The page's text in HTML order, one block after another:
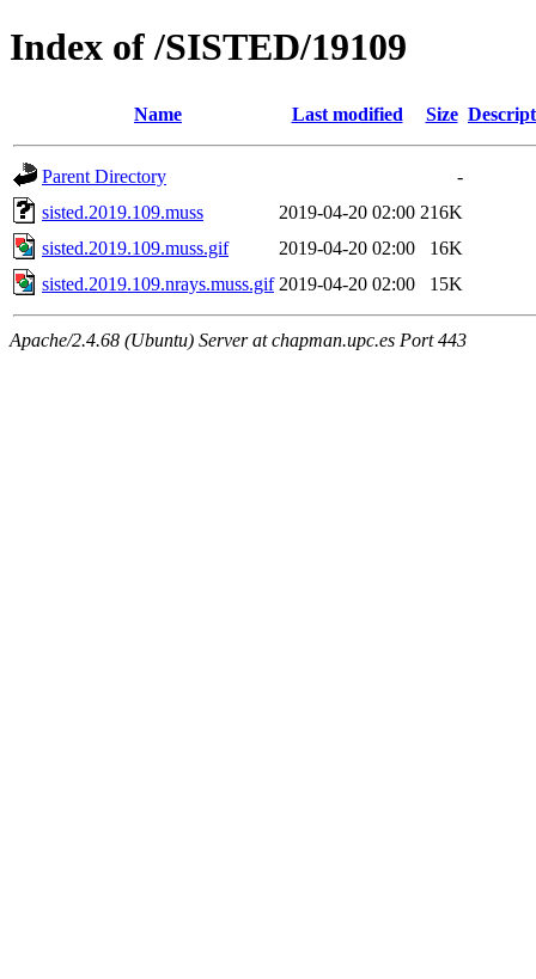
Index of /SISTED/19109
Name Last modified Size
Parent Directory
-
sisted.2019.109.muss
2019-04-20 02:00 216K
sisted.2019.109.muss.gif
2019-04-20 02:00
16K
sisted.2019.109.nrays.muss.gif 2019-04-20 02:00 15K
Apache/2.4.68 (Ubuntu) Server at chapman.upc.es Port 443